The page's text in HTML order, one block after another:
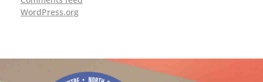
WordPress.org